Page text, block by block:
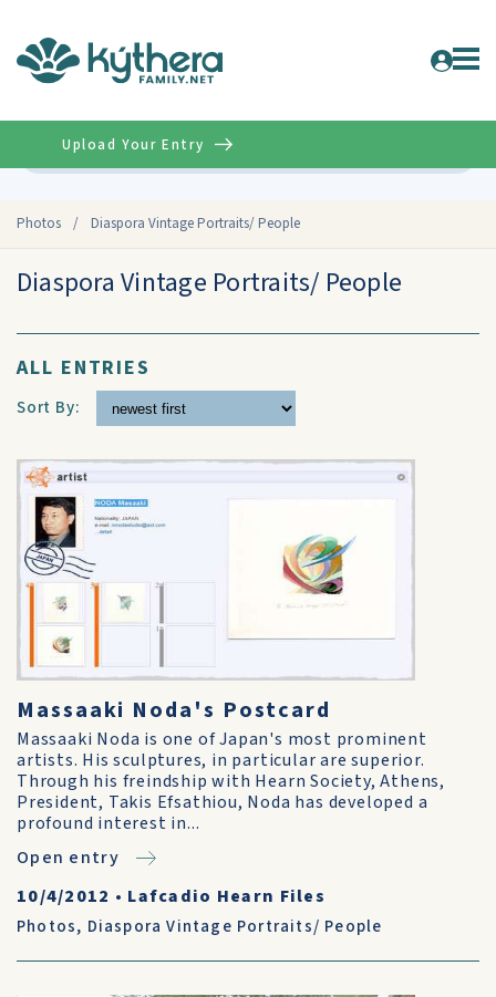
Photos / Diaspora Vintage Portraits/ People
Upload Your Entry
Diaspora Vintage Portraits/ People
ALL ENTRIES
Sort By:
Massaaki Noda's Postcard
Massaaki Noda is one of Japan's most prominent
artists. His sculptures, in particular are superior.
Through his freindship with Hearn Society, Athens,
President, Takis Efsathiou, Noda has developed a
profound interest in...
Open entry
10/4/2012 • Lafcadio Hearn Files
Photos, Diaspora Vintage Portraits/ People